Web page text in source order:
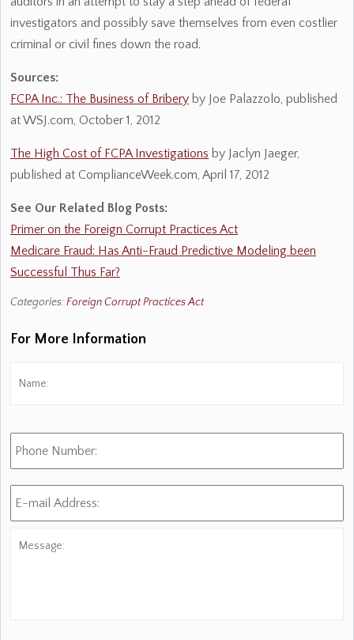
investigators and possibly save themselves from even costlier
criminal or civil fines down the road.
Sources:
FCPA Inc.: The Business of Bribery by Joe Palazzolo, published
at WSJ.com, October 1, 2012
The High Cost of FCPA Investigations by Jaclyn Jaeger,
published at ComplianceWeek.com, April 17, 2012
See Our Related Blog Posts:
Primer on the Foreign Corrupt Practices Act
Medicare Fraud: Has Anti-Fraud Predictive Modeling been
Successful Thus Far?
Categories:Foreign Corrupt Practices Act
For More Information
Phone
Number:
E-
mail